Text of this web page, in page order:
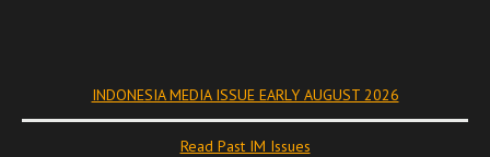
INDONESIA MEDIA ISSUE EARLY AUGUST 2026
Read Past IM Issues